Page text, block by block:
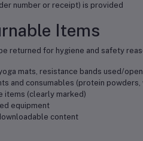
number or receipt) is provided
Items
returned for hygiene and safety
mats, resistance bands used/
and consumables (protein powders,
items (clearly marked)
equipment
content